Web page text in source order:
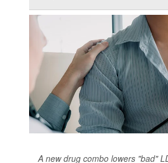
A new drug combo lowers "bad"